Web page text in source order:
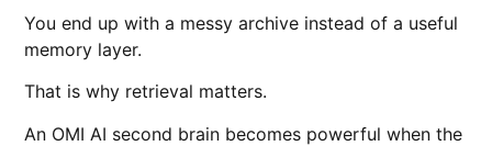
You end up with a messy archive instead of a useful
memory layer.
That is why retrieval matters.
An OMI AI second brain becomes powerful when the